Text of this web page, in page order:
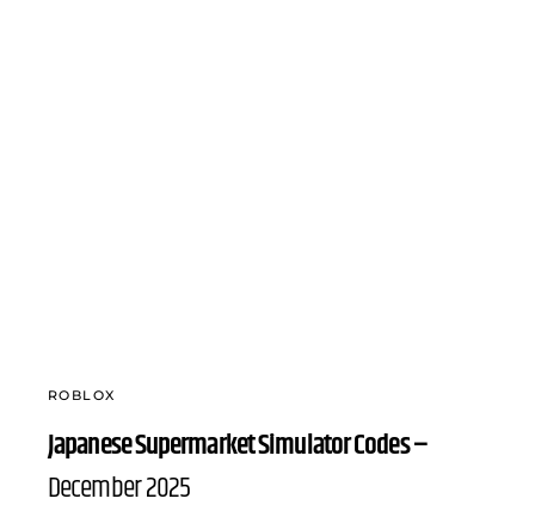
ROBLOX
Japanese Supermarket Simulator Codes –
December 2025